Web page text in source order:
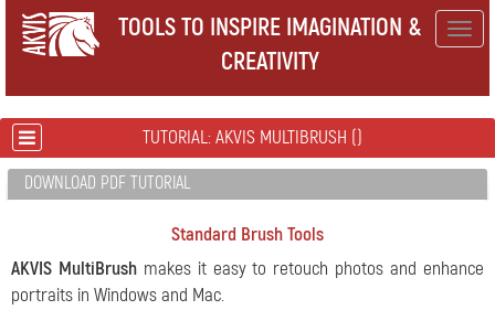
TOOLS TO INSPIRE IMAGINATION &
CREATIVITY
TUTORIAL: AKVIS MULTIBRUSH ()
DOWNLOAD PDF TUTORIAL
Standard Brush Tools
AKVIS MultiBrushmakes it easy to retouch photos and enhance
portraits in Windows and Mac.